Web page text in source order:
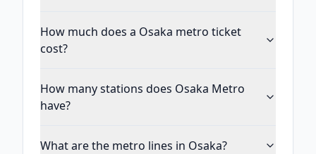
How much does a Osaka metro ticket
cost?
How many stations does Osaka Metro
have?
What are the metro lines in Osaka?